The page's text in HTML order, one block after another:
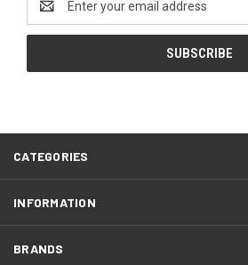
Address
CATEGORIES
INFORMATION
BRANDS